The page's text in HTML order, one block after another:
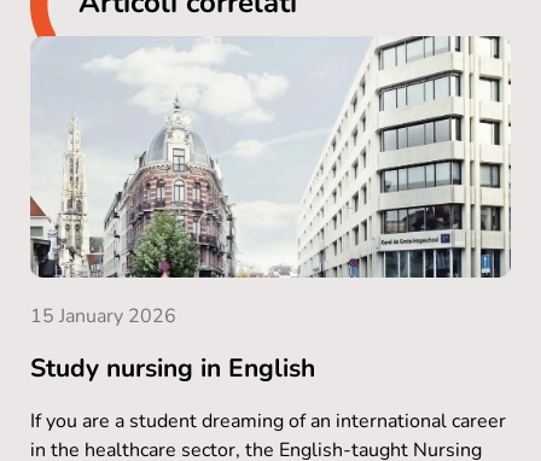
15 January 2026
Study nursing in English
If you are a student dreaming of an international career
in the healthcare sector, the English-taught Nursing